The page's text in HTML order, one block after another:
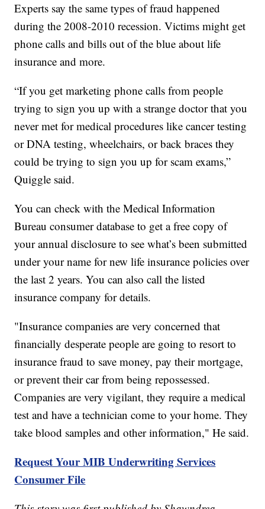
Experts say the same types of fraud happened
during the 2008-2010 recession. Victims might get
phone calls and bills out of the blue about life
insurance and more.
“If you get marketing phone calls from people
trying to sign you up with a strange doctor that you
never met for medical procedures like cancer testing
or DNA testing, wheelchairs, or back braces they
could be trying to sign you up for scam exams,”
Quiggle said.
You can check with the Medical Information
Bureau consumer database to get a free copy of
your annual disclosure to see what’s been submitted
under your name for new life insurance policies over
the last 2 years. You can also call the listed
insurance company for details.
"Insurance companies are very concerned that
financially desperate people are going to resort to
insurance fraud to save money, pay their mortgage,
or prevent their car from being repossessed.
Companies are very vigilant, they require a medical
test and have a technician come to your home. They
take blood samples and other information," He said.
Request Your MIB Underwriting Services
Consumer File